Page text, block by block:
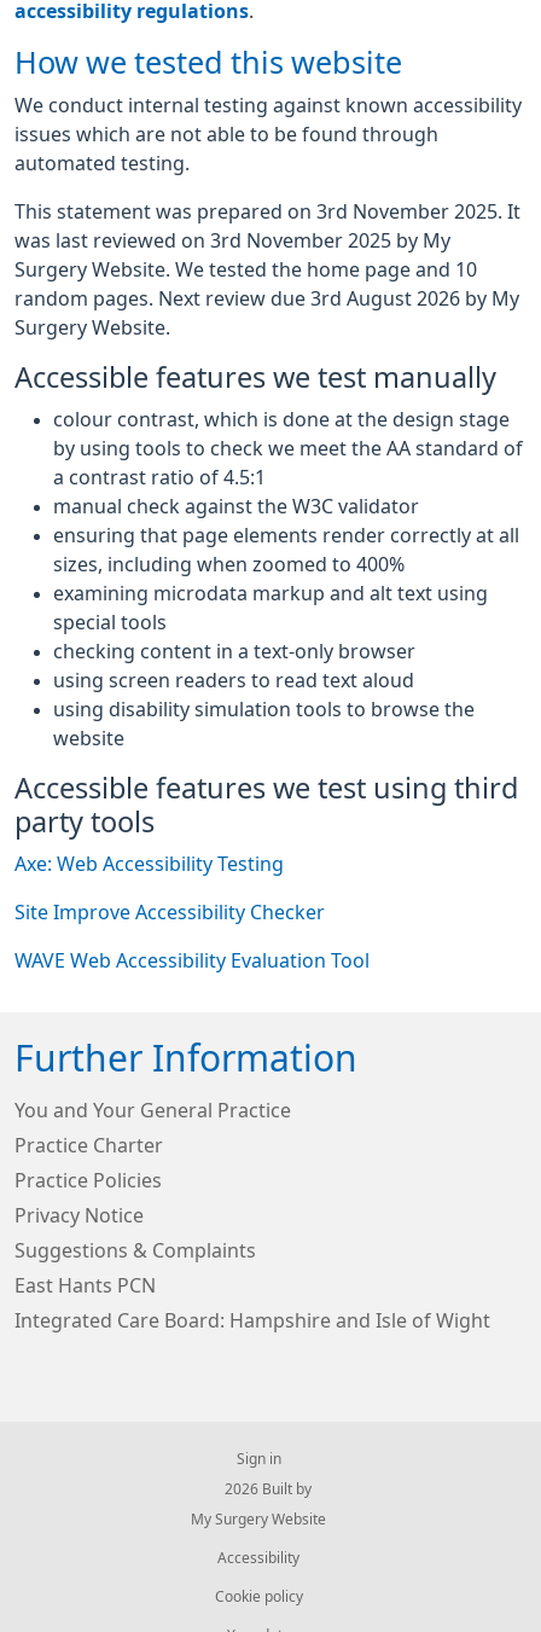
accessibility regulations
How we tested this website
We conduct internal testing against known accessibility
issues which are not able to be found through
automated testing.
This statement was prepared on 3rd November 2025. It
was last reviewed on 3rd November 2025 by My
Surgery Website. We tested the home page and 10
random pages. Next review due 3rd August 2026 by My
Surgery Website.
Accessible features we test manually
colour contrast, which is done at the design stage
by using tools to check we meet the AA standard of
a contrast ratio of 4.5:1
manual check against the W3C validator
ensuring that page elements render correctly at all
sizes, including when zoomed to 400%
examining microdata markup and alt text using
special tools
checking content in a text-only browser
using screen readers to read text aloud
using disability simulation tools to browse the
website
Accessible features we test using third
party tools
Axe: Web Accessibility Testing
Site Improve Accessibility Checker
WAVE Web Accessibility Evaluation Tool
Further Information
You and Your General Practice
Practice Charter
Practice Policies
Privacy Notice
Suggestions & Complaints
East Hants PCN
Integrated Care Board: Hampshire and Isle of Wight
Sign in
© 2026 Built by
My Surgery Website
Accessibility
Cookie policy